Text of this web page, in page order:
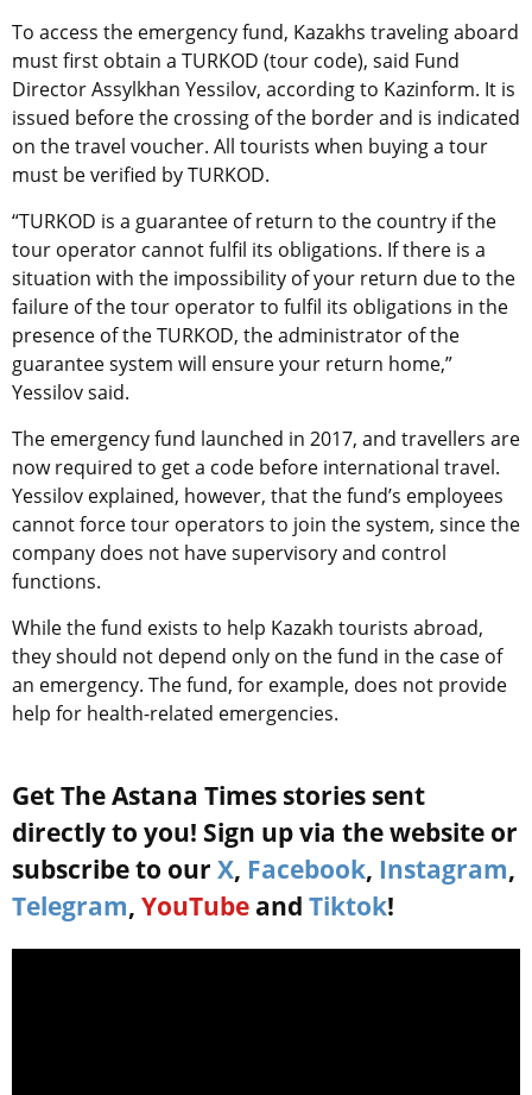
To access the emergency fund, Kazakhs traveling aboard
must first obtain a TURKOD (tour code), said Fund
Director Assylkhan Yessilov, according to Kazinform. It is
issued before the crossing of the border and is indicated
on the travel voucher. All tourists when buying a tour
must be verified by TURKOD.
“TURKOD is a guarantee of return to the country if the
tour operator cannot fulfil its obligations. If there is a
situation with the impossibility of your return due to the
failure of the tour operator to fulfil its obligations in the
presence of the TURKOD, the administrator of the
guarantee system will ensure your return home,”
Yessilov said.
The emergency fund launched in 2017, and travellers are
now required to get a code before international travel.
Yessilov explained, however, that the fund’s employees
cannot force tour operators to join the system, since the
company does not have supervisory and control
functions.
While the fund exists to help Kazakh tourists abroad,
they should not depend only on the fund in the case of
an emergency. The fund, for example, does not provide
help for health-related emergencies.
Get The Astana Times stories sent
directly to you! Sign up via the website or
subscribe to our X, Facebook, Instagram,
Telegram, YouTube and Tiktok!